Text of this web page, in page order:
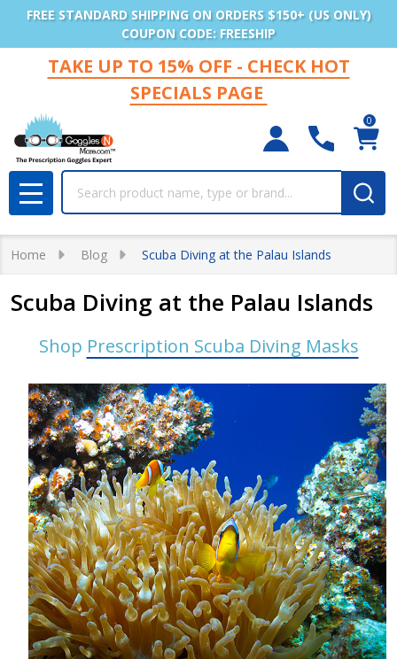
FREE STANDARD SHIPPING ON ORDERS $150+ (US ONLY)
COUPON CODE: FREESHIP
TAKE UP TO 15% OFF - CHECK HOT
SPECIALS PAGE
0
MENU
Home Blog Scuba Diving at the Palau Islands
Scuba Diving at the Palau Islands
Shop Prescription Scuba Diving Masks